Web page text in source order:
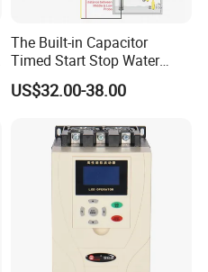
The Built-in Capacitor
Timed Start Stop Water
Pump Controller Is Used for
Farmland Irrigation
US$32.00-38.00